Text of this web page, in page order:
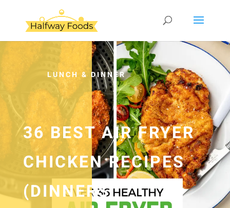
LUNCH & DINNER
36 BEST AIR FRYER
CHICKEN RECIPES
(DINNERS,